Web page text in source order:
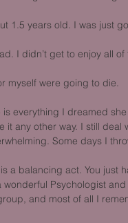
1.5 years old. I was just
I didn’t get to enjoy all
myself were going to die.
is everything I dreamed
it any other way. I still
Some days I
a balancing act. You just
Psychologist
and most of all I